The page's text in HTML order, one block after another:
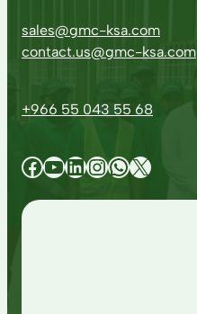
sales@gmc-ksa.com
contact.us@gmc-ksa.com
+966 55 043 55 68
Facebook YouTube LinkedIn InstagramWhatsApp X